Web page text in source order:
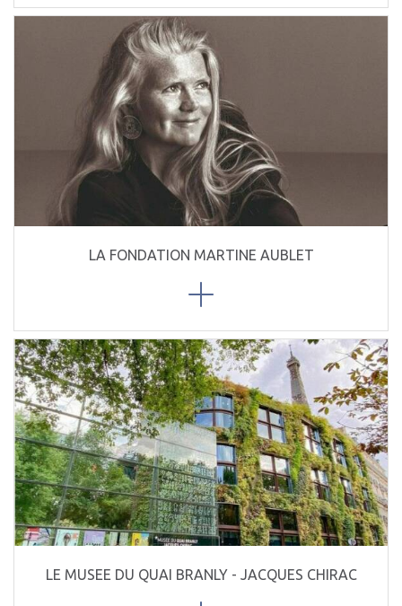
LA FONDATION MARTINE AUBLET
LE MUSEE DU QUAI BRANLY - JACQUES CHIRAC